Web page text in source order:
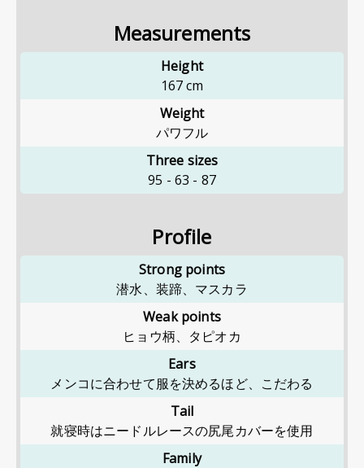
Measurements
Height
167cm
Weight
パワフル
Three sizes
95 - 63 - 87
Profile
Strong points
潜水、装蹄、マスカラ
Weak points
ヒョウ柄、タピオカ
Ears
メンコに合わせて服を決めるほど、こだわる
Tail
就寝時はニードルレースの尻尾カバーを使用
Family